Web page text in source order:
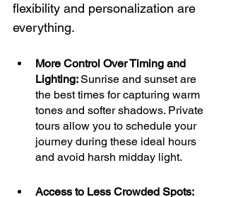
flexibility and personalization are
everything.
More Control Over Timing and
Lighting: Sunrise and sunset are
the best times for capturing warm
tones and softer shadows. Private
tours allow you to schedule your
journey during these ideal hours
and avoid harsh midday light.
Access to Less Crowded Spots: